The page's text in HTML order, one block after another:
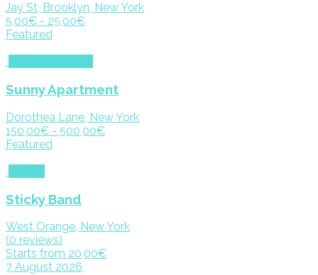
Jay St, Brooklyn, New York
5,00€ - 25,00€
Featured
Sunny Apartment
Dorothea Lane, New York
150,00€ - 500,00€
Featured
Sticky Band
West Orange, New York
(0 reviews)
Starts from 20,00€
7 August 2026